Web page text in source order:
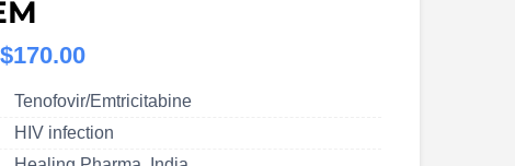
170.00Price
US$80.00
through
Tenofovir/Emtricitabine
HIV infection